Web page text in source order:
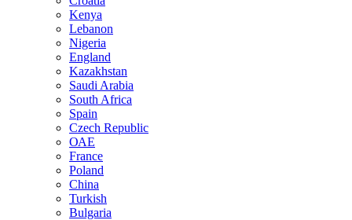
Kenya
Lebanon
Nigeria
England
Kazakhstan
Saudi Arabia
South Africa
Spain
Czech Republic
ОАЕ
France
Poland
China
Turkish
Bulgaria